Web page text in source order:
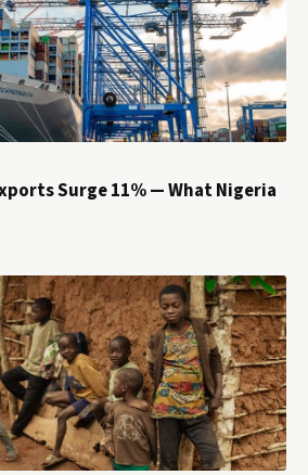
Surge 11% — What Nigeria